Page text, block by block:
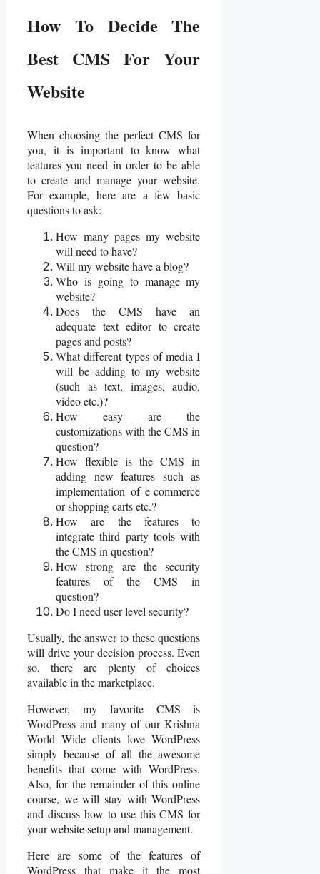
How To Decide The
Best CMS For Your
Website
When choosing the perfect CMS for
you, it is important to know what
features you need in order to be able
to create and manage your website.
For example, here are a few basic
questions to ask:
How many pages my website
will need to have?
Will my website have a blog?
Who is going to manage my
website?
Does the CMS have an
adequate text editor to create
pages and posts?
What different types of media I
will be adding to my website
(such as text, images, audio,
video etc.)?
How easy are the
customizations with the CMS in
question?
How flexible is the CMS in
adding new features such as
implementation of e-commerce
or shopping carts etc.?
How are the features to
integrate third party tools with
the CMS in question?
How strong are the security
features of the CMS in
question?
Do I need user level security?
Usually, the answer to these questions
will drive your decision process. Even
so, there are plenty of choices
available in the marketplace.
However, my favorite CMS is
WordPress and many of our Krishna
World Wide clients love WordPress
simply because of all the awesome
benefits that come with WordPress.
Also, for the remainder of this online
course, we will stay with WordPress
and discuss how to use this CMS for
your website setup and management.
Here are some of the features of
WordPress that make it the most